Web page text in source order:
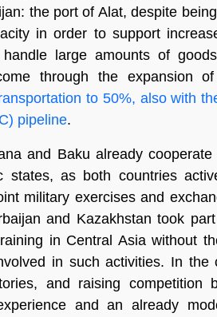
the port of Alat, despite
in order to support
large amounts of
through the expansion
to 50%, also with
pipeline.
and Baku already
as both countries
military exercises and
and Kazakhstan took
in Central Asia without
in such activities. In the
and raising competition
and an already